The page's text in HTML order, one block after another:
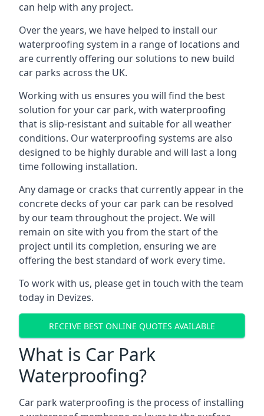
can help with any project.
Over the years, we have helped to install our
waterproofing system in a range of locations and
are currently offering our solutions to new build
car parks across the UK.
Working with us ensures you will find the best
solution for your car park, with waterproofing
that is slip-resistant and suitable for all weather
conditions. Our waterproofing systems are also
designed to be highly durable and will last a long
time following installation.
Any damage or cracks that currently appear in the
concrete decks of your car park can be resolved
by our team throughout the project. We will
remain on site with you from the start of the
project until its completion, ensuring we are
offering the best standard of work every time.
To work with us, please get in touch with the team
today in Devizes.
RECEIVE BEST ONLINE QUOTES AVAILABLE
What is Car Park
Waterproofing?
Car park waterproofing is the process of installing